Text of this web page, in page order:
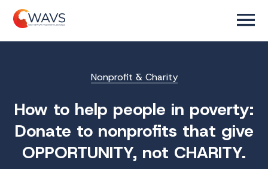
Nonprofit & Charity
How to help people in poverty:
Donate to nonprofits that give
OPPORTUNITY, not CHARITY.